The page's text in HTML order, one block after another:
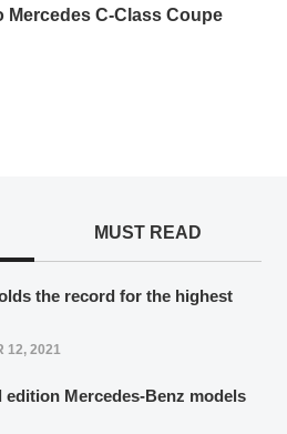
Mercedes C-Class Coupe
MUST READ
the record for the highest
12, 2021
edition Mercedes-Benz models